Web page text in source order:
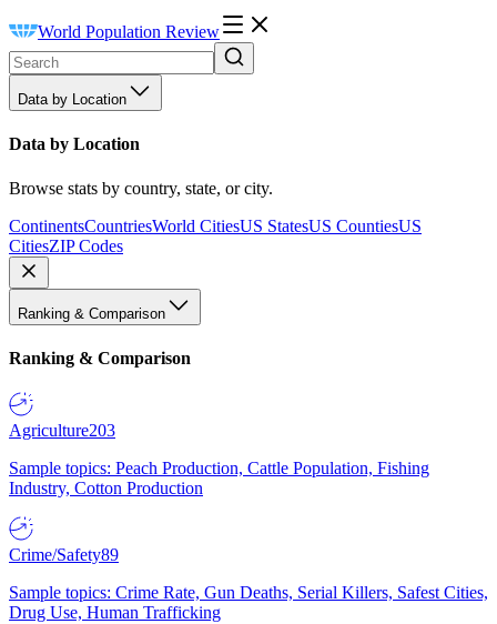
World Population Review
Data by Location
Data by Location
Browse stats by country, state, or city.
ContinentsCountriesWorld CitiesUS StatesUS CountiesUS
CitiesZIP Codes
Ranking & Comparison
Ranking & Comparison
Agriculture203
Sample topics: Peach Production, Cattle Population, Fishing
Industry, Cotton Production
Crime/Safety89
Sample topics: Crime Rate, Gun Deaths, Serial Killers, Safest Cities,
Drug Use, Human Trafficking